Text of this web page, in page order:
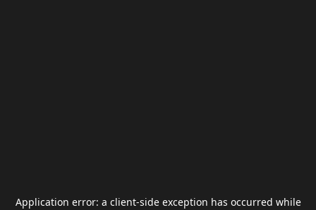
Application error: a client-side exception has occurred while